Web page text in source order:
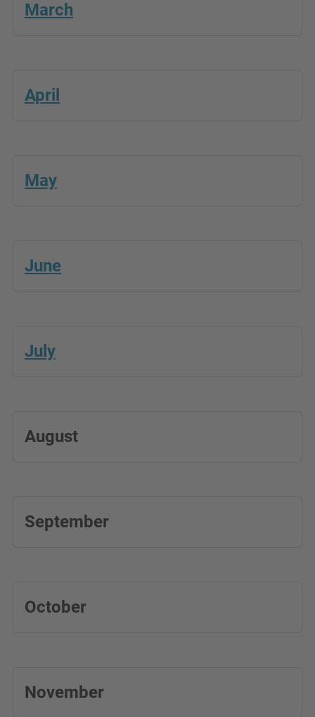
March
April
May
June
July
August
September
October
November